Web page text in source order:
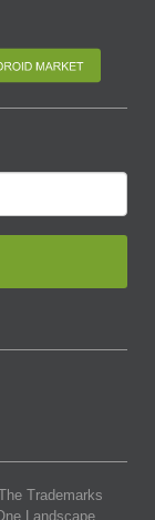
Trademarks
Landscape